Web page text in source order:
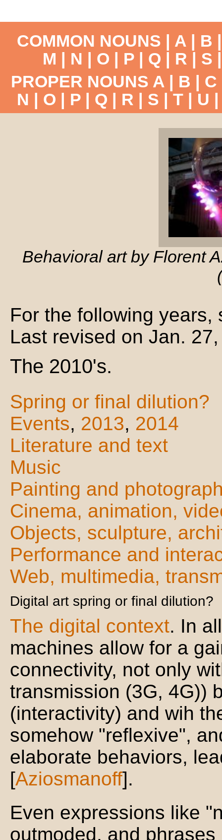
COMMON NOUNS | A | B
M | N | O | P | Q | R | S
PROPER NOUNS A | B | C
N | O | P| Q | R | S | T| U
Behavioral art by Florent
For the following
Last revised on Jan.
The 2010's.
Spring or final dilution?
Events, 2013, 2014
Literature and text
Music
Painting and
Cinema, animation,
Objects, sculpture,
Performance and
Web, multimedia,
Digital art spring or final dilution?
The digital context. In
machines allow for a
connectivity, not only
transmission (3G, 4G))
(interactivity) and wih
somehow "reflexive",
elaborate behaviors,
[Aziosmanoff].
Even expressions like
outmoded, and